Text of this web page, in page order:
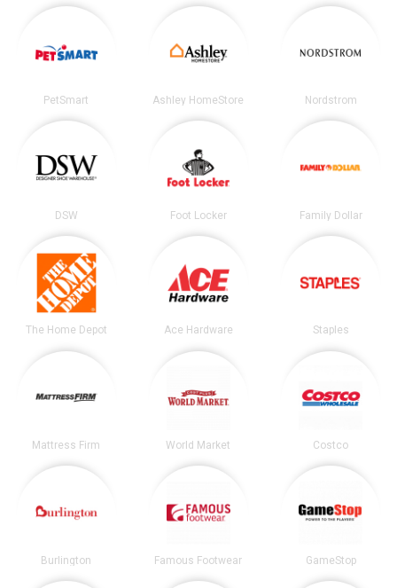
PetSmart Ashley HomeStore Nordstrom
DSW Foot Locker Family Dollar
The Home Depot Ace Hardware Staples
Mattress Firm World Market Costco
Burlington Famous Footwear GameStop